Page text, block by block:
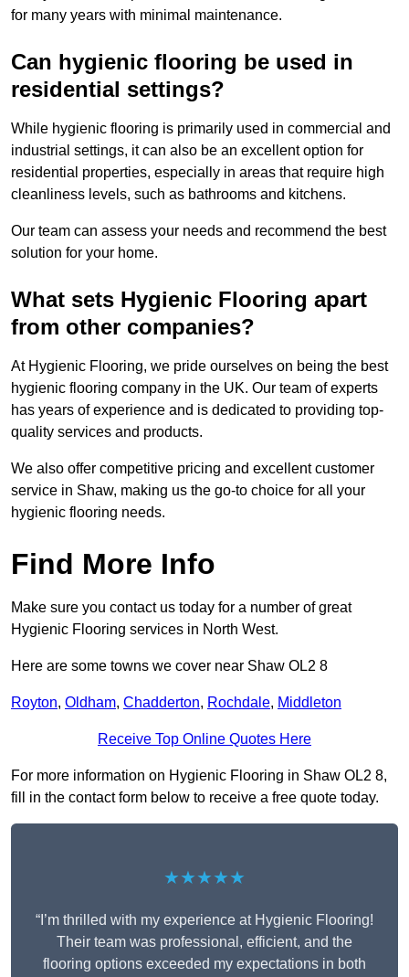
for many years with minimal maintenance.
Can hygienic flooring be used in
residential settings?
While hygienic flooring is primarily used in commercial and
industrial settings, it can also be an excellent option for
residential properties, especially in areas that require high
cleanliness levels, such as bathrooms and kitchens.
Our team can assess your needs and recommend the best
solution for your home.
What sets Hygienic Flooring apart
from other companies?
At Hygienic Flooring, we pride ourselves on being the best
hygienic flooring company in the UK. Our team of experts
has years of experience and is dedicated to providing top-
quality services and products.
We also offer competitive pricing and excellent customer
service in Shaw, making us the go-to choice for all your
hygienic flooring needs.
Find More Info
Make sure you contact us today for a number of great
Hygienic Flooring services in North West.
Here are some towns we cover near Shaw OL2 8
Royton, Oldham, Chadderton, Rochdale, Middleton
Receive Top Online Quotes Here
For more information on Hygienic Flooring in Shaw OL2 8,
fill in the contact form below to receive a free quote today.
★★★★★
“I’m thrilled with my experience at Hygienic Flooring!
Their team was professional, efficient, and the
flooring options exceeded my expectations in both